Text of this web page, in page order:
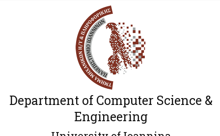
Department of Computer Science &
Engineering